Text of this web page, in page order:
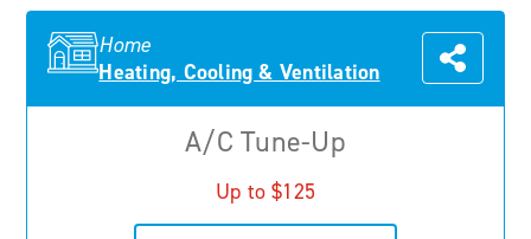
Home
Heating, Cooling & Ventilation
A/C Tune-Up
Up to $125